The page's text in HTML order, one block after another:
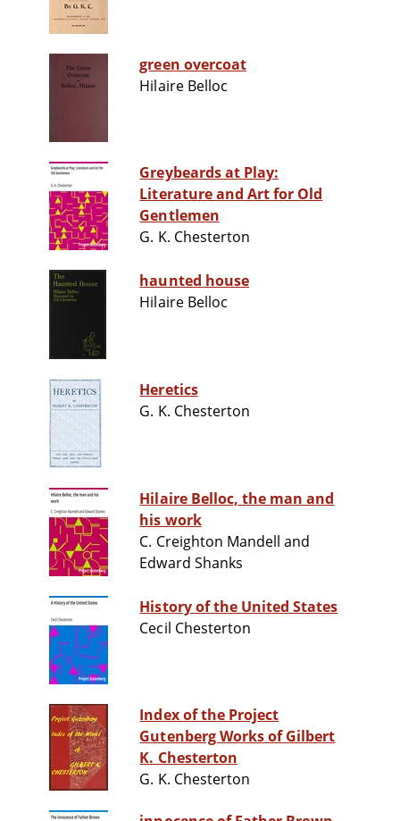
green overcoat
Hilaire Belloc
Greybeards at Play:
Literature and Art for Old
Gentlemen
G. K. Chesterton
haunted house
Hilaire Belloc
Heretics
G. K. Chesterton
Hilaire Belloc, the man and
his work
C. Creighton Mandell and
Edward Shanks
History of the United States
Cecil Chesterton
Index of the Project
Gutenberg Works of Gilbert
K. Chesterton
G. K. Chesterton